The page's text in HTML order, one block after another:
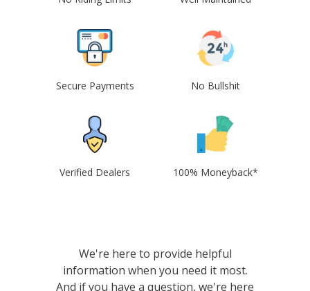
Secure Payments No Bullshit
Verified Dealers 100% Moneyback*
We're here to provide helpful
information when you need it most.
And if you have a question, we're here